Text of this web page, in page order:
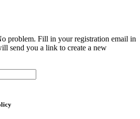
problem. Fill in your registration email in
send you a link to create a new